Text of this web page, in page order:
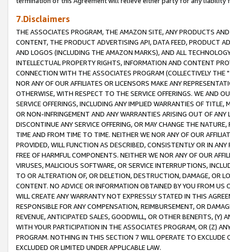
7.Disclaimers
THE ASSOCIATES PROGRAM, THE AMAZON SITE, ANY PRODUCTS
CONTENT, THE PRODUCT ADVERTISING API, DATA FEED, PRODUCT
AND LOGOS (INCLUDING THE AMAZON MARKS), AND ALL
INTELLECTUAL PROPERTY RIGHTS, INFORMATION AND CONTENT
CONNECTION WITH THE ASSOCIATES PROGRAM (COLLECTIVELY THE "
NOR ANY OF OUR AFFILIATES OR LICENSORS MAKE ANY
OTHERWISE, WITH RESPECT TO THE SERVICE OFFERINGS. WE AND
SERVICE OFFERINGS, INCLUDING ANY IMPLIED WARRANTIES OF
OR NON-INFRINGEMENT AND ANY WARRANTIES ARISING OUT OF ANY
DISCONTINUE ANY SERVICE OFFERING, OR MAY CHANGE THE
TIME AND FROM TIME TO TIME. NEITHER WE NOR ANY OF OUR
PROVIDED, WILL FUNCTION AS DESCRIBED, CONSISTENTLY OR IN
FREE OF HARMFUL COMPONENTS. NEITHER WE NOR ANY OF OUR
VIRUSES, MALICIOUS SOFTWARE, OR SERVICE INTERRUPTIONS,
TO OR ALTERATION OF, OR DELETION, DESTRUCTION, DAMAGE, OR
CONTENT. NO ADVICE OR INFORMATION OBTAINED BY YOU FROM
WILL CREATE ANY WARRANTY NOT EXPRESSLY STATED IN THIS
RESPONSIBLE FOR ANY COMPENSATION, REIMBURSEMENT, OR
REVENUE, ANTICIPATED SALES, GOODWILL, OR OTHER BENEFITS,
WITH YOUR PARTICIPATION IN THE ASSOCIATES PROGRAM, OR (Z)
PROGRAM. NOTHING IN THIS SECTION 7 WILL OPERATE TO
EXCLUDED OR LIMITED UNDER APPLICABLE LAW.